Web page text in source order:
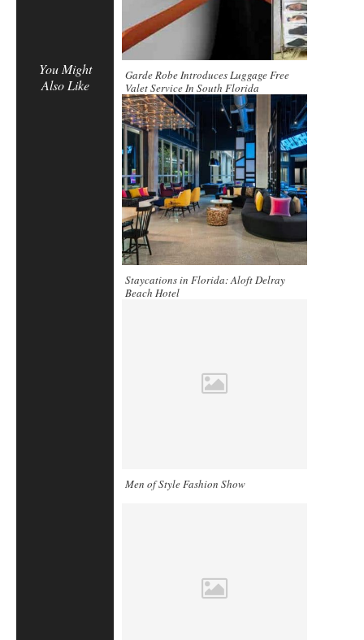
You Might
Also Like
Garde Robe Introduces Luggage Free
Valet Service In South Florida
Staycations in Florida: Aloft Delray
Beach Hotel
Men of Style Fashion Show